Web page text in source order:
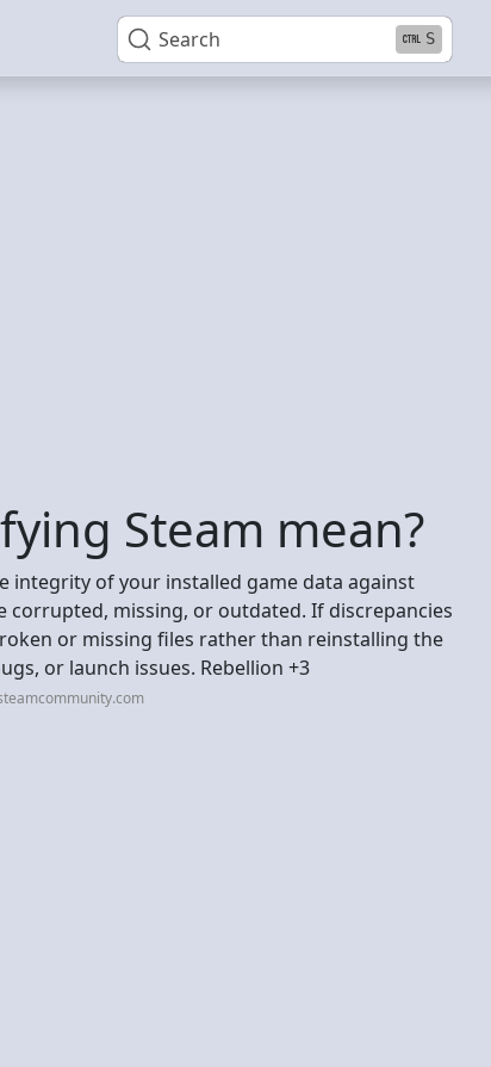
Search S
Steam mean?
integrity of your installed game data against
corrupted, missing, or outdated. If discrepancies
or missing files rather than reinstalling the
or launch issues. Rebellion +3